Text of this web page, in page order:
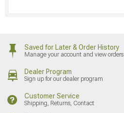
Saved for Later & Order History
Manage your account and view orders
Dealer Program
Sign up for our dealer program
Customer Service
Shipping, Returns, Contact